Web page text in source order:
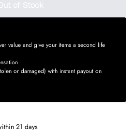
of Stock
value and give your items a second life
or damaged) with instant payout on
21 days